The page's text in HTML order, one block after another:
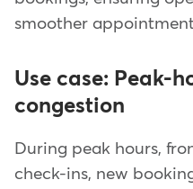
smoother
Use case: Peak-
congestion
During peak hours,
check-ins, new